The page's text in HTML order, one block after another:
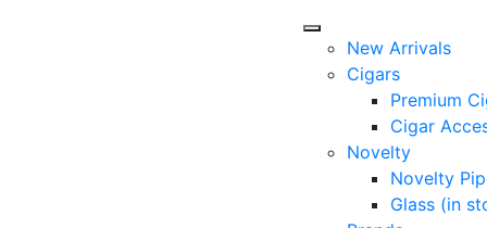
New Arrivals
Cigars
Premium
Cigar
Novelty
Novelty
Glass (in